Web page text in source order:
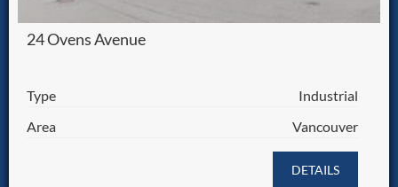
24 Ovens Avenue
Type
Industrial
Area
Vancouver
DETAILS